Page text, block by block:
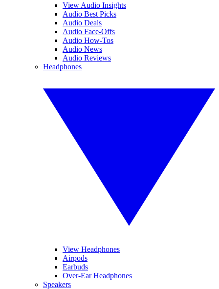
View Audio Insights
Audio Best Picks
Audio Deals
Audio Face-Offs
Audio How-Tos
Audio News
Audio Reviews
Headphones
View Headphones
Airpods
Earbuds
Over-Ear Headphones
Speakers